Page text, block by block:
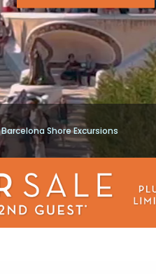
Barcelona Shore Excursions